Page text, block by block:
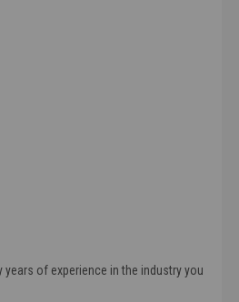
of experience in the industry you